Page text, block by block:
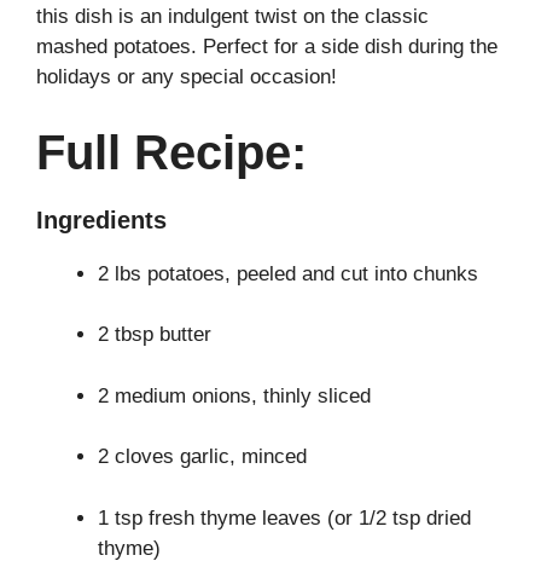
this dish is an indulgent twist on the classic
mashed potatoes. Perfect for a side dish during the
holidays or any special occasion!
Full Recipe:
Ingredients
2 lbs potatoes, peeled and cut into chunks
2 tbsp butter
2 medium onions, thinly sliced
2 cloves garlic, minced
1 tsp fresh thyme leaves (or 1/2 tsp dried
thyme)